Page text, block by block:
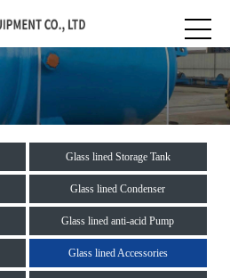
Glass lined Storage Tank
Glass lined Condenser
Glass lined anti-acid Pump
Glass lined Accessories